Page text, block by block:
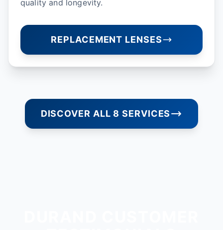
quality and longevity.
REPLACEMENT LENSES
DISCOVER ALL 8 SERVICES